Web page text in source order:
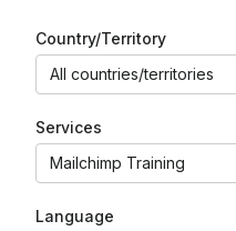
Country/Territory
All countries/territories
Services
Mailchimp Training
Language